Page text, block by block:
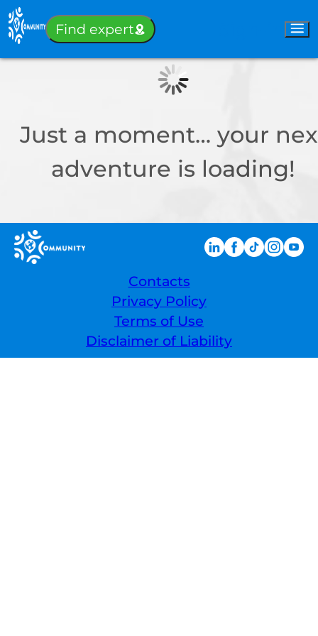
Find expert
Just a moment… your
adventure is loading!
Contacts
Privacy Policy
Terms of Use
Disclaimer of Liability